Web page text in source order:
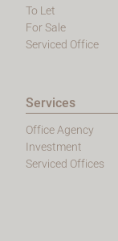
To Let
For Sale
Serviced Office
Services
Office Agency
Investment
Serviced Offices